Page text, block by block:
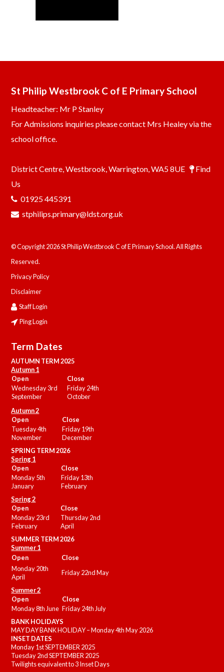
St Philip Westbrook C of E Primary School
Headteacher: Mr P Stanley
For Admissions inquiries please contact Mrs Healey via the
school office.
District Centre, Westbrook, Warrington, WA5 8UE
Find
Us
01925 445391
stphilips.primary@ldst.org.uk
© Copyright 2026 St Philip Westbrook C of E Primary School. All Rights
Reserved.
Privacy Policy
Disclaimer
Staff Login
Ping Login
Term Dates
AUTUMN TERM 2025
Autumn 1
Open
Close
Wednesday 3rd
September
Friday 24th
October
Autumn 2
Open
Close
Tuesday 4th
November
Friday 19th
December
SPRING TERM 2026
Spring 1
Open
Close
Monday 5th
January
Friday 13th
February
Spring 2
Open
Close
Monday 23rd
February
Thursday 2nd
April
SUMMER TERM 2026
Summer 1
Open
Close
Monday 20th
April
Friday 22nd May
Summer 2
Open
Close
Monday 8th June Friday 24th July
BANK HOLIDAYS
MAY DAY BANK HOLIDAY – Monday 4th May 2026
INSET DATES
Monday 1st SEPTEMBER 2025
Tuesday 2nd SEPTEMBER 2025
Twilights equivalent to 3 Inset Days